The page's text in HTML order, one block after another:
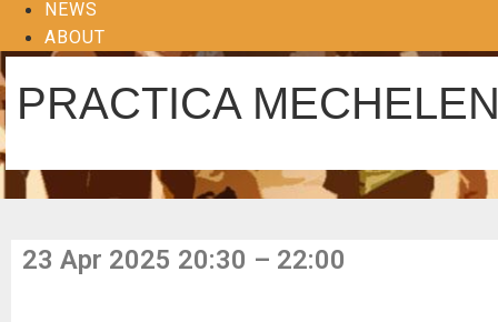
NEWS
ABOUT
PRACTICA
23 Apr 2025 20:30 – 22:00